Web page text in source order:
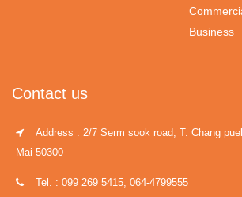
Business
Contact us
Address : 2/7 Serm sook road, T. Chang
Mai 50300
Tel. : 099 269 5415, 064-4799555